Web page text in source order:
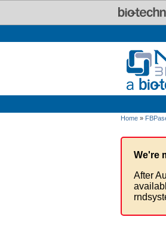
Home »
We're
After